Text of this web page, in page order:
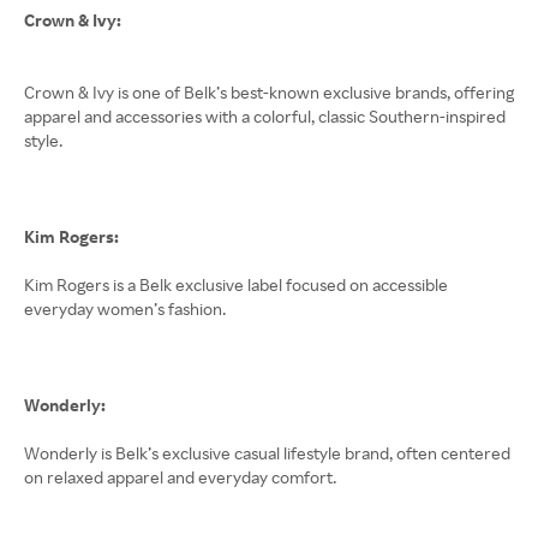
Crown & Ivy:
Crown & Ivy is one of Belk’s best-known exclusive brands, offering
apparel and accessories with a colorful, classic Southern-inspired
style.
Kim Rogers:
Kim Rogers is a Belk exclusive label focused on accessible
everyday women’s fashion.
Wonderly:
Wonderly is Belk’s exclusive casual lifestyle brand, often centered
on relaxed apparel and everyday comfort.